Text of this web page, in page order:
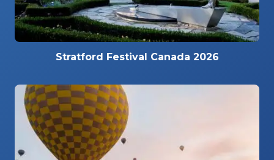
Stratford Festival Canada 2026